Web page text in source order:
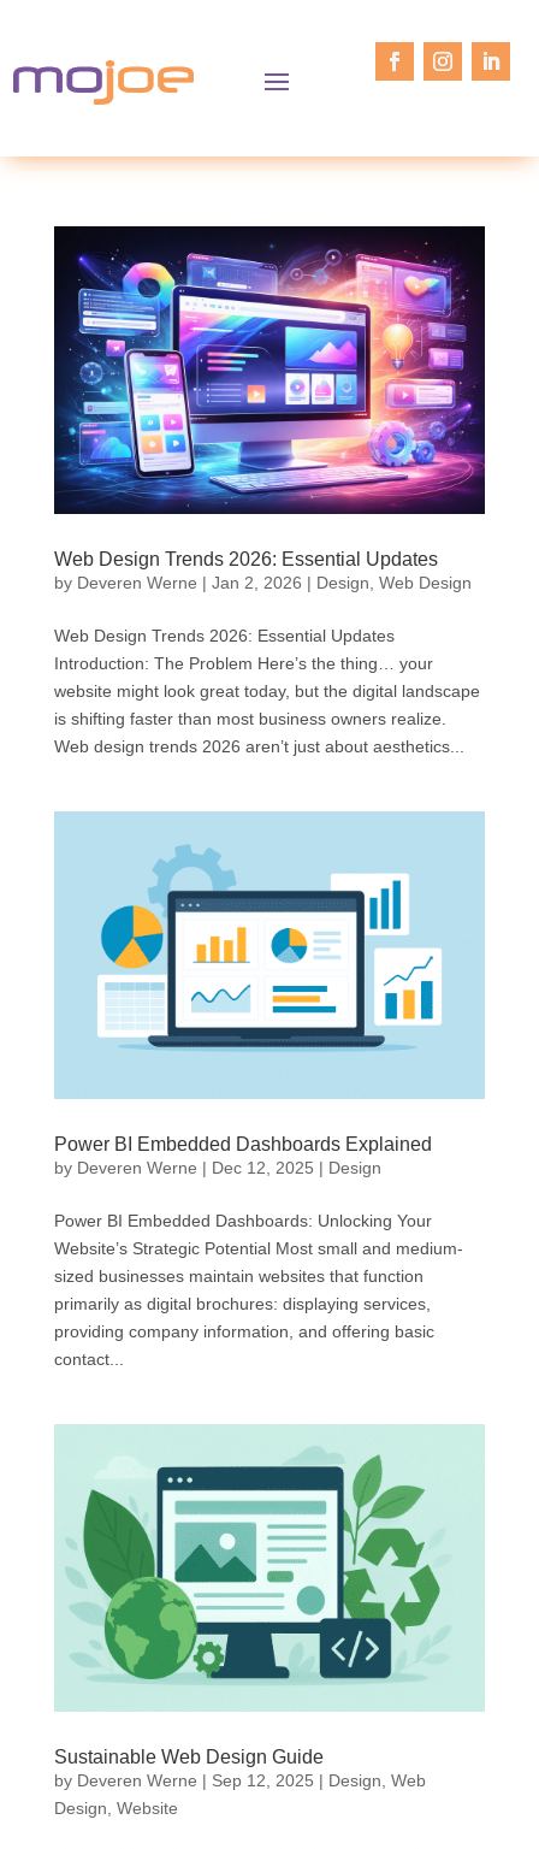
Web Design Trends 2026: Essential Updates
by Deveren Werne | Jan 2, 2026 | Design Web Design
Web Design Trends 2026: Essential Updates
Introduction: The Problem Here’s the thing… your
website might look great today, but the digital landscape
is shifting faster than most business owners realize.
Web design trends 2026 aren’t just about aesthetics...
Power BI Embedded Dashboards Explained
by Deveren Werne | Dec 12, 2025 | Design
Power BI Embedded Dashboards: Unlocking Your
Website’s Strategic Potential Most small and medium-
sized businesses maintain websites that function
primarily as digital brochures: displaying services,
providing company information, and offering basic
contact...
Sustainable Web Design Guide
by Deveren Werne | Sep 12, 2025 | Design Web
Design Website